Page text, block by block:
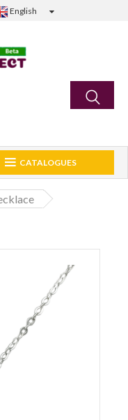
English
CATALOGUES